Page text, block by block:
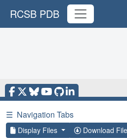
RCSB PDB
☰ Navigation Tabs
Display Files Download